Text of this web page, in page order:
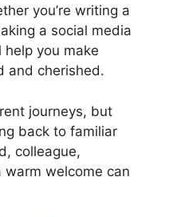
you’re writing a
a social media
you make
and cherished.
journeys, but
back to familiar
colleague,
warm welcome can